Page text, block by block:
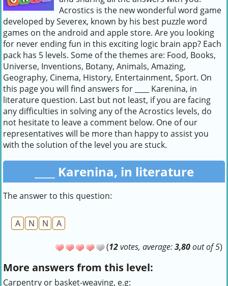
Acrostics is the new wonderful word game
developed by Severex, known by his best puzzle word
games on the android and apple store. Are you looking
for never ending fun in this exciting logic brain app? Each
pack has 5 levels. Some of the themes are: Food, Books,
Universe, Inventions, Botany, Animals, Amazing,
Geography, Cinema, History, Entertainment, Sport. On
this page you will find answers for ____ Karenina, in
literature question. Last but not least, if you are facing
any difficulties in solving any of the Acrostics levels, do
not hesitate to leave a comment below. One of our
representatives will be more than happy to assist you
with the solution of the level you are stuck.
____ Karenina, in literature
The answer to this question:
A N N A
(12votes, average:3,80out of 5)
More answers from this level:
Carpentry or basket-weaving, e.g: